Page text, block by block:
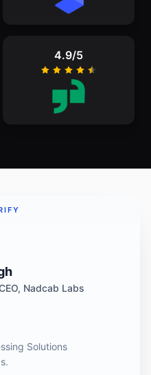
4.9/5
Nadcab Labs
Solutions